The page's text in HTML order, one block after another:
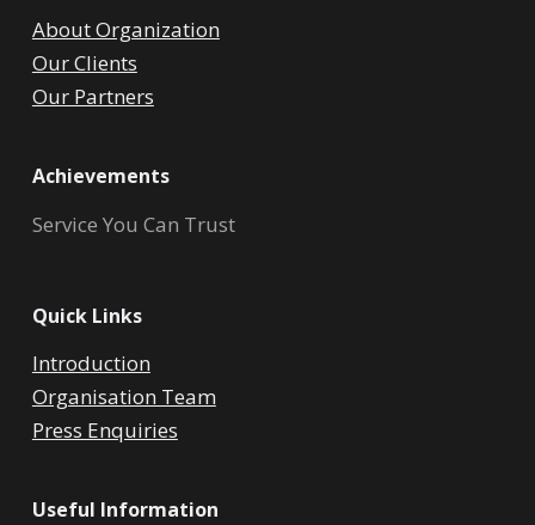
About Organization
Our Clients
Our Partners
Achievements
Service You Can Trust
Quick Links
Introduction
Organisation Team
Press Enquiries
Useful Information